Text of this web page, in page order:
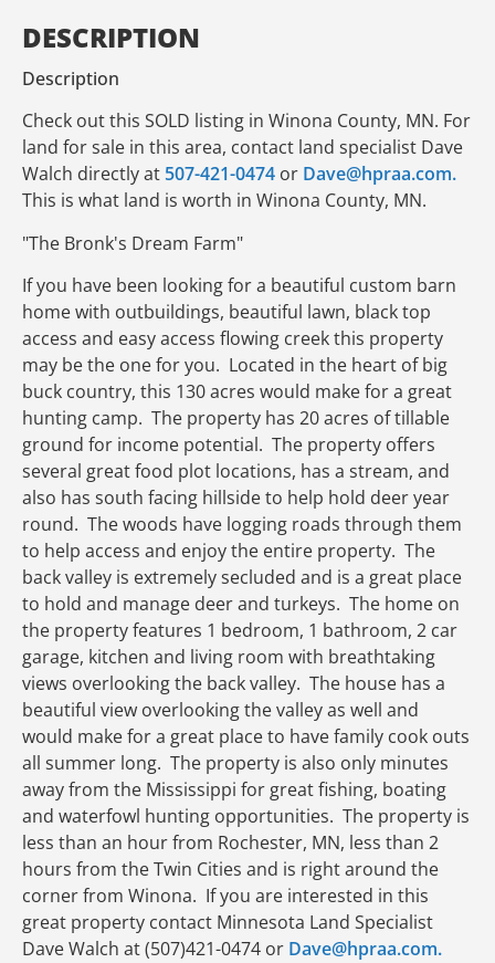
DESCRIPTION
Description
Check out this SOLD listing in Winona County, MN. For
land for sale in this area, contact land specialist Dave
Walch directly at 507-421-0474 or Dave@hpraa.com.
This is what land is worth in Winona County, MN.
"The Bronk's Dream Farm"
If you have been looking for a beautiful custom barn
home with outbuildings, beautiful lawn, black top
access and easy access flowing creek this property
may be the one for you. Located in the heart of big
buck country, this 130 acres would make for a great
hunting camp. The property has 20 acres of tillable
ground for income potential. The property offers
several great food plot locations, has a stream, and
also has south facing hillside to help hold deer year
round. The woods have logging roads through them
to help access and enjoy the entire property. The
back valley is extremely secluded and is a great place
to hold and manage deer and turkeys. The home on
the property features 1 bedroom, 1 bathroom, 2 car
garage, kitchen and living room with breathtaking
views overlooking the back valley. The house has a
beautiful view overlooking the valley as well and
would make for a great place to have family cook outs
all summer long. The property is also only minutes
away from the Mississippi for great fishing, boating
and waterfowl hunting opportunities. The property is
less than an hour from Rochester, MN, less than 2
hours from the Twin Cities and is right around the
corner from Winona. If you are interested in this
great property contact Minnesota Land Specialist
Dave Walch at (507)421-0474 or Dave@hpraa.com.